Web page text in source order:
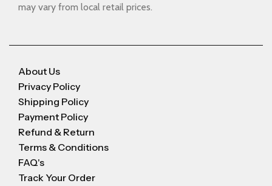
may vary from local retail prices.
About Us
Privacy Policy
Shipping Policy
Payment Policy
Refund & Return
Terms & Conditions
FAQ's
Track Your Order